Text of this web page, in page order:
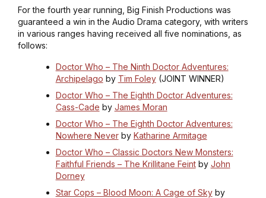
For the fourth year running, Big Finish Productions was
guaranteed a win in the Audio Drama category, with writers
in various ranges having received all five nominations, as
follows:
Doctor Who – The Ninth Doctor Adventures:
Archipelago by Tim Foley(JOINT WINNER)
Doctor Who – The Eighth Doctor Adventures:
Cass-Cade by James Moran
Doctor Who – The Eighth Doctor Adventures:
Nowhere Neverby Katharine Armitage
Doctor Who – Classic Doctors New Monsters:
Faithful Friends – The Krillitane Feintby John
Dorney
Star Cops – Blood Moon: A Cage of Skyby